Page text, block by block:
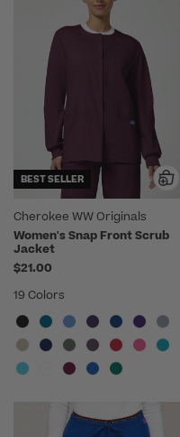
BEST SELLER
Cherokee WW Originals
Women's Snap Front Scrub
Jacket
$21.00
19 Colors